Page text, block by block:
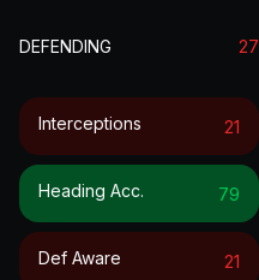
DEFENDING 27
Interceptions 21
Heading Acc. 79
Def Aware 21